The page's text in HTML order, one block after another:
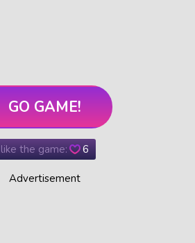
GO GAME!
like the game: 6
Advertisement